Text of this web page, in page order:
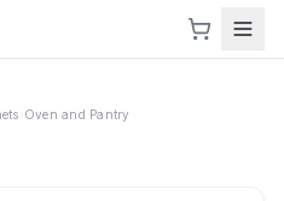
Oven and Pantry